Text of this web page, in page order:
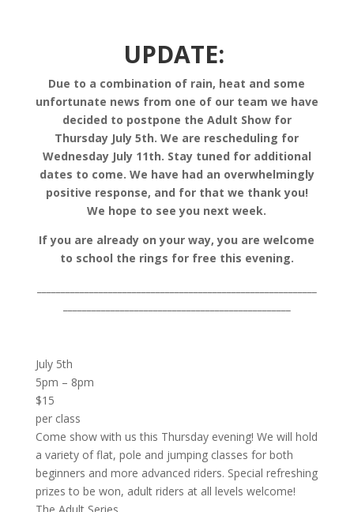
UPDATE:
Due to a combination of rain, heat and some
unfortunate news from one of our team we have
decided to postpone the Adult Show for
Thursday July 5th. We are rescheduling for
Wednesday July 11th. Stay tuned for additional
dates to come. We have had an overwhelmingly
positive response, and for that we thank you!
We hope to see you next week.
If you are already on your way, you are welcome
to school the rings for free this evening.
July 5th
5pm – 8pm
$15
per class
Come show with us this Thursday evening! We will hold
a variety of flat, pole and jumping classes for both
beginners and more advanced riders. Special refreshing
prizes to be won, adult riders at all levels welcome!